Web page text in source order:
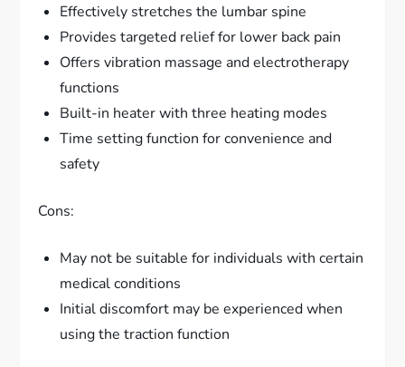
Effectively stretches the lumbar spine
Provides targeted relief for lower back pain
Offers vibration massage and electrotherapy
functions
Built-in heater with three heating modes
Time setting function for convenience and
safety
Cons:
May not be suitable for individuals with certain
medical conditions
Initial discomfort may be experienced when
using the traction function